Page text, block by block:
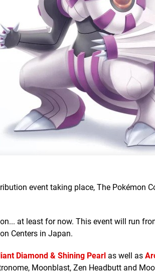
event taking place, The Pokémon
at least for now. This event will run
Centers in Japan.
Diamond & Shining Pearl as well as
Moonblast, Zen Headbutt and